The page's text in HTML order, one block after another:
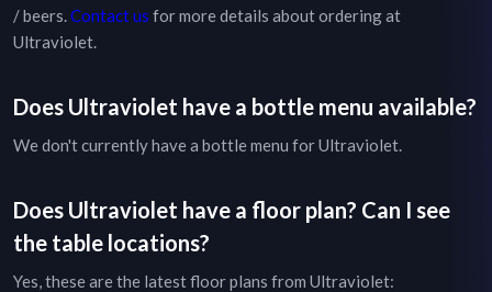
/ beers.Contact us for more details about ordering at
Ultraviolet.
Does Ultraviolet have a bottle menu available?
We don't currently have a bottle menu forUltraviolet.
Does Ultraviolet have a floor plan? Can I see
the table locations?
Yes, these are the latest floor plans from Ultraviolet: